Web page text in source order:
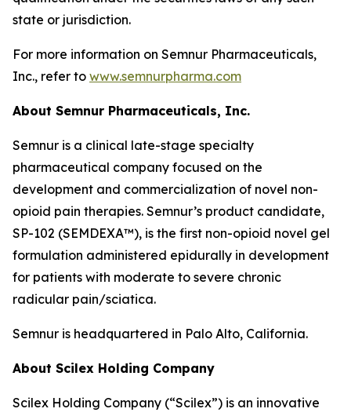
state or jurisdiction.
For more information on Semnur Pharmaceuticals,
Inc., refer to www.semnurpharma.com
About Semnur Pharmaceuticals, Inc.
Semnur is a clinical late-stage specialty
pharmaceutical company focused on the
development and commercialization of novel non-
opioid pain therapies. Semnur’s product candidate,
SP-102 (SEMDEXA™), is the first non-opioid novel gel
formulation administered epidurally in development
for patients with moderate to severe chronic
radicular pain/sciatica.
Semnur is headquartered in Palo Alto, California.
About Scilex Holding Company
Scilex Holding Company (“Scilex”) is an innovative